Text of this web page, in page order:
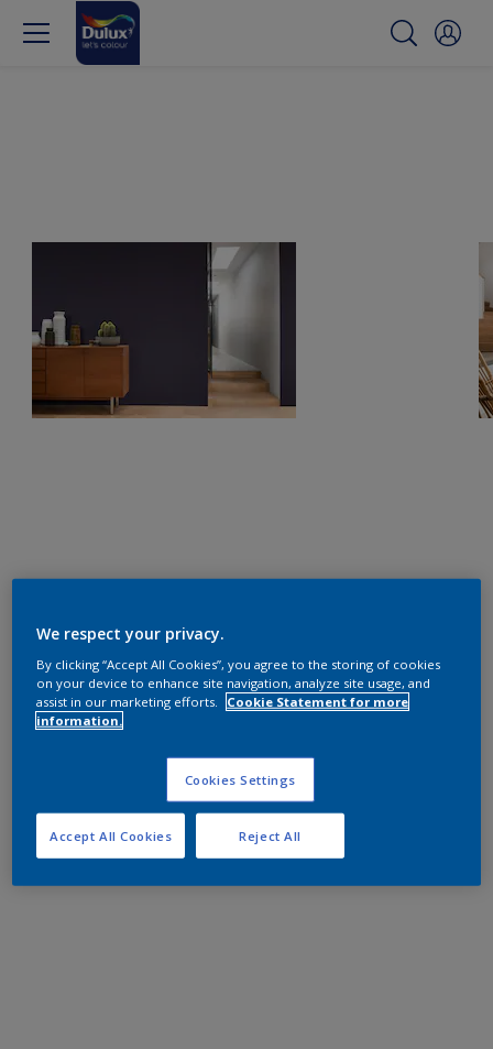
We respect your privacy.
By clicking “Accept All Cookies”, you agree to the storing of cookies
on your device to enhance site navigation, analyze site usage, and
assist in our marketing efforts.
Cookie Statement for more
information.
Cookies Settings
Reject All
Accept All Cookies